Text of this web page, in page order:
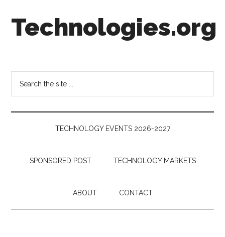
secondary
Technologies.org
Follow
the
Money
TECHNOLOGY EVENTS 2026-2027
SPONSORED POST TECHNOLOGY MARKETS
ABOUT CONTACT